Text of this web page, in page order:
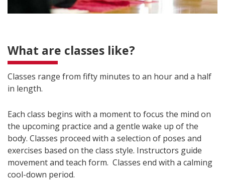
What are classes like?
Classes range from fifty minutes to an hour and a half
in length.
Each class begins with a moment to focus the mind on
the upcoming practice and a gentle wake up of the
body. Classes proceed with a selection of poses and
exercises based on the class style. Instructors guide
movement and teach form. Classes end with a calming
cool-down period.